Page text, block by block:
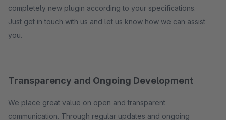
completely new plugin according to your specifications.
Just get in touch with us and let us know how we can assist
you.
Transparency and Ongoing Development
We place great value on open and transparent
communication. Through regular updates and ongoing